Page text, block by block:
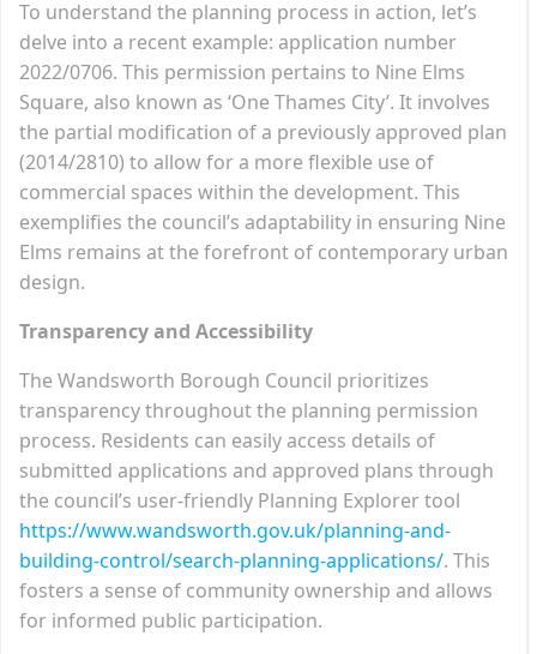
To understand the planning process in action, let’s
delve into a recent example: application number
2022/0706. This permission pertains to Nine Elms
Square, also known as ‘One Thames City’. It involves
the partial modification of a previously approved plan
(2014/2810) to allow for a more flexible use of
commercial spaces within the development. This
exemplifies the council’s adaptability in ensuring Nine
Elms remains at the forefront of contemporary urban
design.
Transparency and Accessibility
The Wandsworth Borough Council prioritizes
transparency throughout the planning permission
process. Residents can easily access details of
submitted applications and approved plans through
the council’s user-friendly Planning Explorer tool
https://www.wandsworth.gov.uk/planning-and-
building-control/search-planning-applications/. This
fosters a sense of community ownership and allows
for informed public participation.